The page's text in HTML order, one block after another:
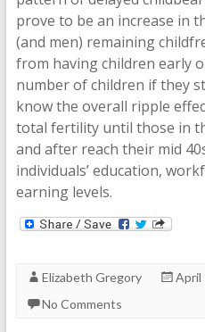
prove to be an increase in
(and men) remaining
from having children early
number of children if they
know the overall ripple
total fertility until those in
and after reach their mid
individuals’ education,
earning levels.
Elizabeth Gregory April
No Comments